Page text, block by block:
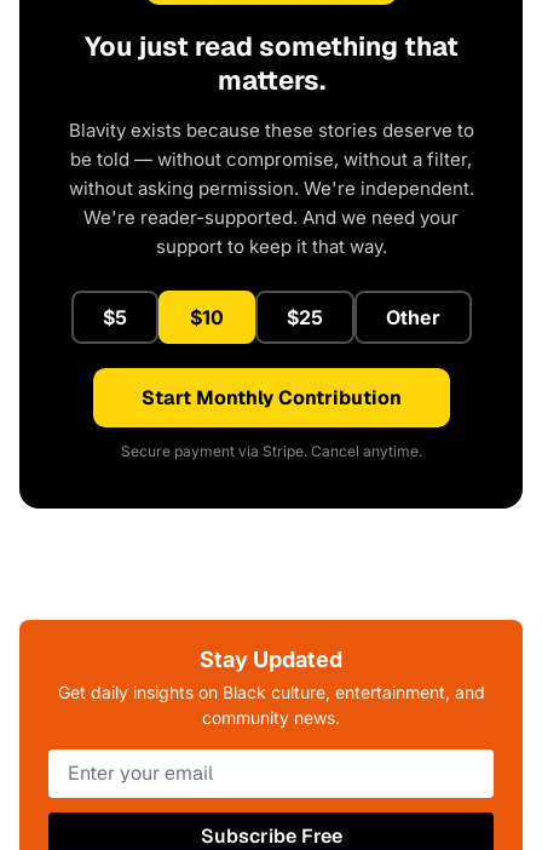
You just read something that
matters.
Blavity exists because these stories deserve to
be told — without compromise, without a filter,
without asking permission. We're independent.
We're reader-supported. And we need your
support to keep it that way.
$5 $10 $25 Other
Start Monthly Contribution
Secure payment via Stripe. Cancel anytime.
Stay Updated
Get daily insights on Black culture, entertainment, and
community news.
Subscribe Free